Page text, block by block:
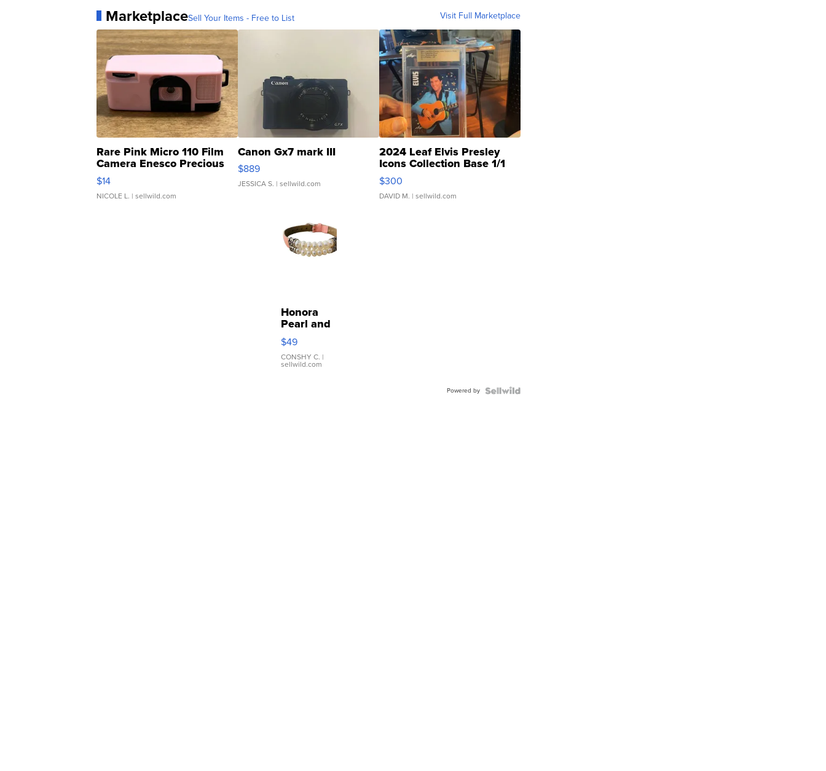
MarketplaceSell Your Items - Free to List Visit Full Marketplace
Rare Pink Micro 110 Film
Camera Enesco Precious
Moments TD4
$14
NICOLE L. | sellwild.com
Canon Gx7 mark III
$889
JESSICA S. | sellwild.com
2024 Leaf Elvis Presley
Icons Collection Base 1/1
SSP Clear ...
$300
DAVID M. | sellwild.com
Honora
Pearl and
Pink
Leather
Bracelet
Adjustable
$49
CONSHY C. |
sellwild.com
Powered by